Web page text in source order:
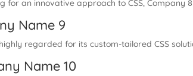
for an innovative approach to CSS,
Name 9
regarded for its custom-tailored CSS
Name 10